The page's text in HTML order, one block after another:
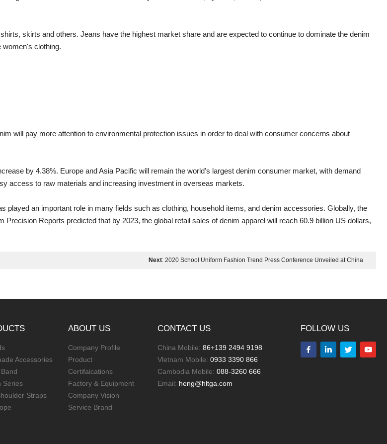
skirts and others. Jeans have the highest market share and are expected to continue to dominate the denim
women's clothing.
will pay more attention to environmental protection issues in order to deal with consumer concerns about
by 4.38%. Europe and Asia Pacific will remain the world's largest denim consumer market, with demand
access to raw materials and increasing investment in overseas markets.
an important role in many fields such as clothing, household items, and denim accessories. Globally, the
Reports predicted that by 2023, the global retail sales of denim apparel will reach 60.9 billion US dollars,
Next: 2020 School Uniform Fashion Trend Press Conference Unveiled at China
Accessories
Series
Straps
ABOUT US
Company Profile
Product
Certifaications
Factory & Equipment
Company Vision
Service Brand
CONTACT US
China Mobile: 86+139 2494 9198
Vletnam Mobile: 0933 3390 866
Cambodia Mobile: 088-3260 666
Email: heng@hltga.com
FOLLOW US